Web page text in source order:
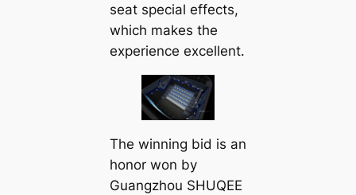
seat special effects,
which makes the
experience excellent.
The winning bid is an
honor won by
Guangzhou SHUQEE